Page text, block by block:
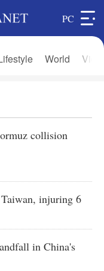
PC
SearchWorld
collision
injuring 6
in China's